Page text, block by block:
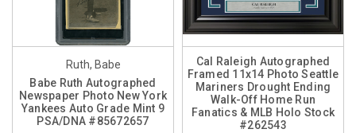
Ruth, Babe
Babe Ruth Autographed
Newspaper Photo New York
Yankees Auto Grade Mint 9
PSA/DNA #85672657
Cal Raleigh Autographed
Framed 11x14 Photo Seattle
Mariners Drought Ending
Walk-Off Home Run
Fanatics & MLB Holo Stock
#262543